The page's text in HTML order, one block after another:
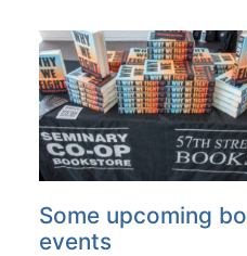
Some upcoming
events